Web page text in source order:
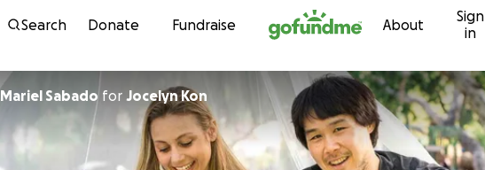
Skip to content
Search Donate Fundraise About
Sign
in
Mariel Sabado for Jocelyn Kon